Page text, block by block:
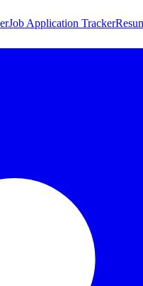
Job Application Tracker